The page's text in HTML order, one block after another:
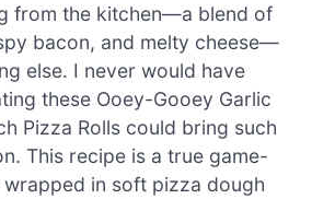
from the kitchen—a blend of
bacon, and melty cheese—
else. I never would have
these Ooey-Gooey Garlic
Pizza Rolls could bring such
This recipe is a true game-
in soft pizza dough